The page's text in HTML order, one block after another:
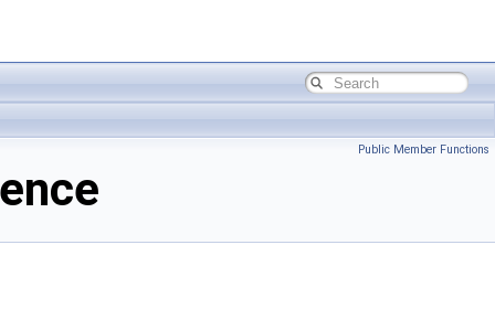
Public Member Functions